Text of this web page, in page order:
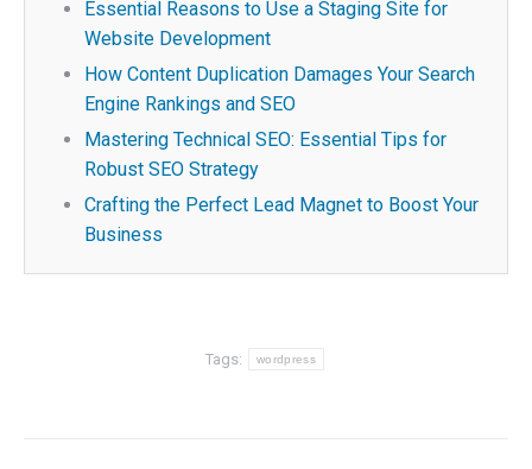
Essential Reasons to Use a Staging Site for
Website Development
How Content Duplication Damages Your Search
Engine Rankings and SEO
Mastering Technical SEO: Essential Tips for
Robust SEO Strategy
Crafting the Perfect Lead Magnet to Boost Your
Business
Tags: wordpress